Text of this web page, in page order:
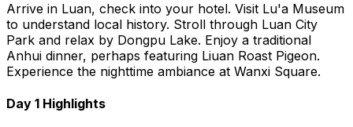
Arrive in Luan, check into your hotel. Visit Lu'a Museum
to understand local history. Stroll through Luan City
Park and relax by Dongpu Lake. Enjoy a traditional
Anhui dinner, perhaps featuring Liuan Roast Pigeon.
Experience the nighttime ambiance at Wanxi Square.
Day 1 Highlights